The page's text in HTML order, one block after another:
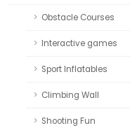
Obstacle Courses
Interactive games
Sport Inflatables
Climbing Wall
Shooting Fun